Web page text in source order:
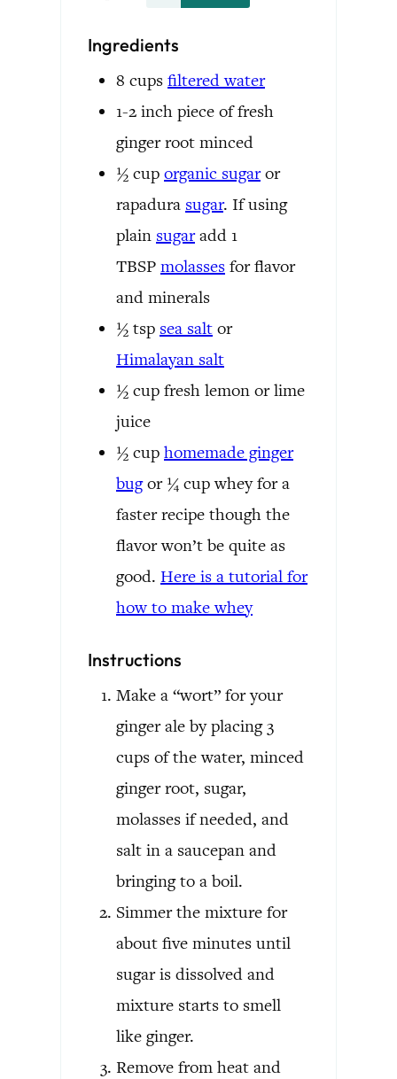
Ingredients
8 cups filtered water
1-2 inch piece of fresh
ginger root minced
½ cup organic sugaror
rapadura sugar. If using
plain sugar add 1
TBSP molasses for flavor
and minerals
½ tsp sea salt or
Himalayan salt
½ cup fresh lemon or lime
juice
½ cup homemade ginger
bugor ¼ cup whey for a
faster recipe though the
flavor won’t be quite as
good. Here is a tutorial for
how to make whey
Instructions
Make a “wort” for your
ginger ale by placing 3
cups of the water, minced
ginger root, sugar,
molasses if needed, and
salt in a saucepan and
bringing to a boil.
Simmer the mixture for
about five minutes until
sugar is dissolved and
mixture starts to smell
like ginger.
Remove from heat and